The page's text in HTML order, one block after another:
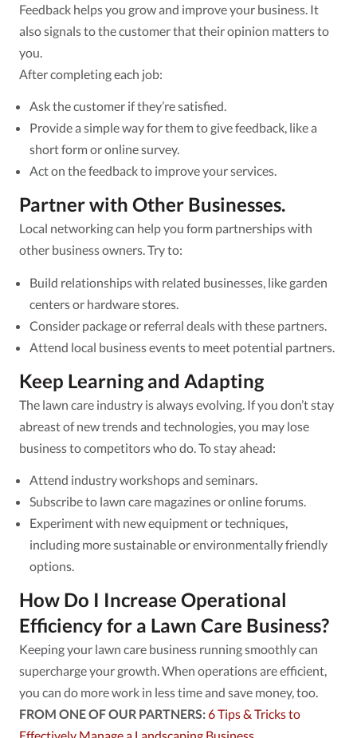
Feedback helps you grow and improve your business. It
also signals to the customer that their opinion matters to
you.
After completing each job:
Ask the customer if they’re satisfied.
Provide a simple way for them to give feedback, like a
short form or online survey.
Act on the feedback to improve your services.
Partner with Other Businesses.
Local networking can help you form partnerships with
other business owners. Try to:
Build relationships with related businesses, like garden
centers or hardware stores.
Consider package or referral deals with these partners.
Attend local business events to meet potential partners.
Keep Learning and Adapting
The lawn care industry is always evolving. If you don’t stay
abreast of new trends and technologies, you may lose
business to competitors who do. To stay ahead:
Attend industry workshops and seminars.
Subscribe to lawn care magazines or online forums.
Experiment with new equipment or techniques,
including more sustainable or environmentally friendly
options.
How Do I Increase Operational
Efficiency for a Lawn Care Business?
Keeping your lawn care business running smoothly can
supercharge your growth. When operations are efficient,
you can do more work in less time and save money, too.
FROM ONE OF OUR PARTNERS:6 Tips & Tricks to